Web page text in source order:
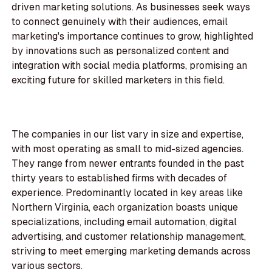
driven marketing solutions. As businesses seek ways
to connect genuinely with their audiences, email
marketing's importance continues to grow, highlighted
by innovations such as personalized content and
integration with social media platforms, promising an
exciting future for skilled marketers in this field.
The companies in our list vary in size and expertise,
with most operating as small to mid-sized agencies.
They range from newer entrants founded in the past
thirty years to established firms with decades of
experience. Predominantly located in key areas like
Northern Virginia, each organization boasts unique
specializations, including email automation, digital
advertising, and customer relationship management,
striving to meet emerging marketing demands across
various sectors.